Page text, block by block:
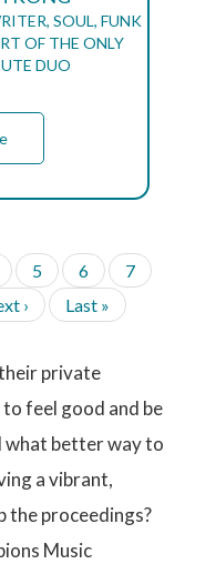
SOUL, FUNK
OF THE ONLY
DUO
P
a
g
5
P
a
g
6
P
a
g
7
›
L
a
t
a
e
Last »
private
feel good and be
what better way to
a vibrant,
the proceedings?
Music